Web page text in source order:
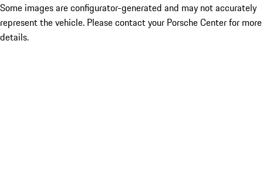
Some images are configurator-generated and may not accurately
represent the vehicle. Please contact your Porsche Center for more
details.